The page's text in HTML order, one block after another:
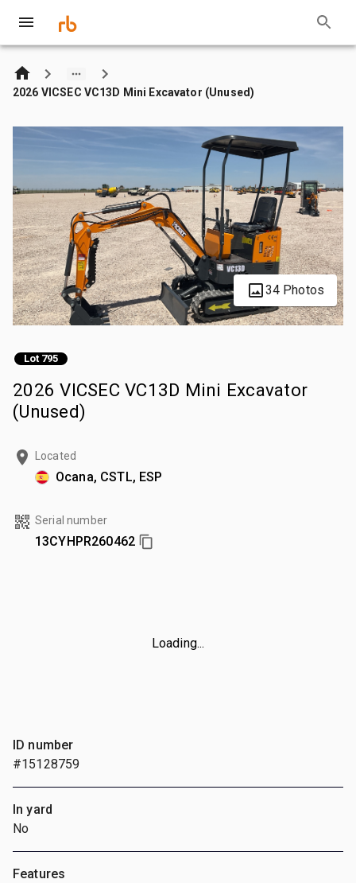
2026 VICSEC VC13D Mini Excavator (Unused)
34 Photos
Lot 795
2026 VICSEC VC13D Mini Excavator
(Unused)
Located
Ocana, CSTL, ESP
Serial number
13CYHPR260462
Loading...
ID number
#15128759
In yard
No
Features